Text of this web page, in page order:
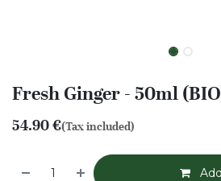
Fresh Ginger - 50ml
54.90€(Tax included)